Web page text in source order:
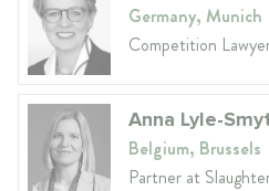
Germany, Munich
Competition
Anna Lyle-
Belgium, Brussels
Partner at